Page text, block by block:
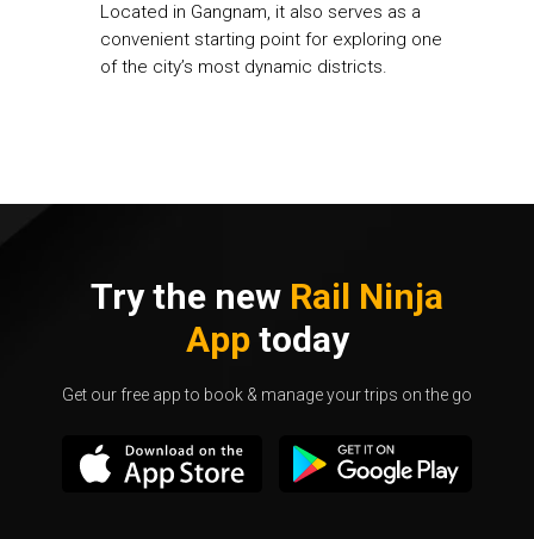
Located in Gangnam, it also serves as a
convenient starting point for exploring one
of the city’s most dynamic districts.
Try the new Rail Ninja
Apptoday
Get our free app to book & manage your trips on the go